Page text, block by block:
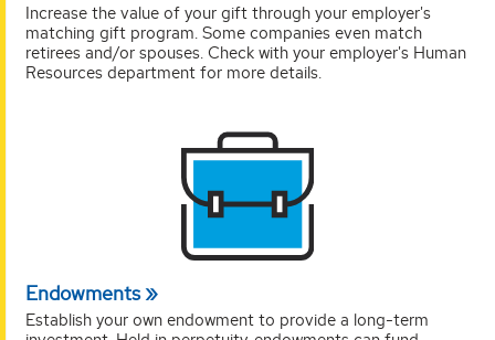
Increase the value of your gift through your employer's
matching gift program. Some companies even match
retirees and/or spouses. Check with your employer's Human
Resources department for more details.
Endowments
Establish your own endowment to provide a long-term